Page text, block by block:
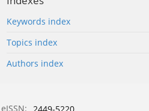
Keywords index
Topics index
Authors index
eISSN: